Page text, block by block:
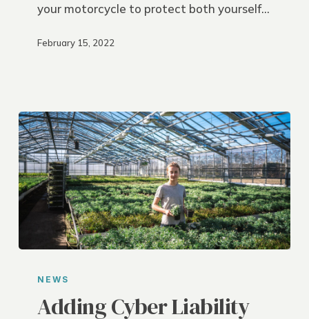
your motorcycle to protect both yourself…
February 15, 2022
Cyber
Liability
NEWS
Adding Cyber Liability